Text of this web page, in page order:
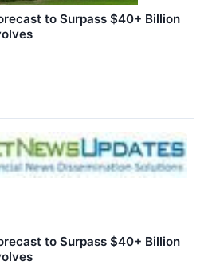
to Surpass $40+ Billion
to Surpass $40+ Billion